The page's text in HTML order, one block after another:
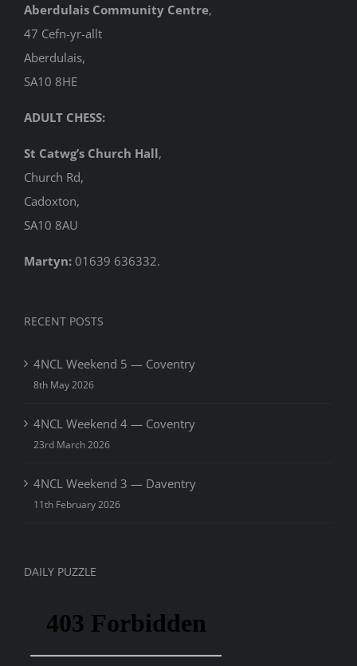
Aberdulais Community Centre,
47 Cefn-yr-allt
Aberdulais,
SA10 8HE
ADULT CHESS:
St Catwg’s Church Hall,
Church Rd,
Cadoxton,
SA10 8AU
Martyn: 01639 636332.
RECENT POSTS
4NCL Weekend 5 — Coventry
8th May 2026
4NCL Weekend 4 — Coventry
23rd March 2026
4NCL Weekend 3 — Daventry
11th February 2026
DAILY PUZZLE